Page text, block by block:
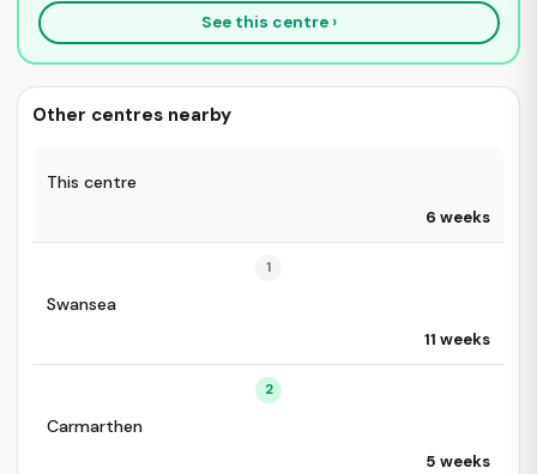
See this centre ›
Other centres nearby
This centre
6 weeks
1
Swansea
11 weeks
2
Carmarthen
5 weeks